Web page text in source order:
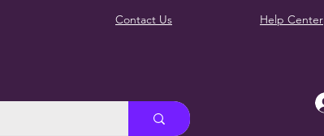
Contact Us Help Center